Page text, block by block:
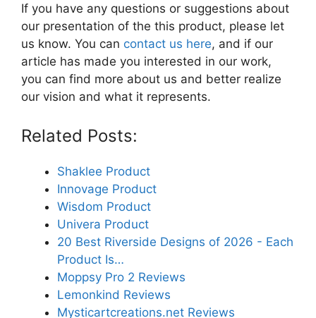
If you have any questions or suggestions about
our presentation of the this product, please let
us know. You can contact us here, and if our
article has made you interested in our work,
you can find more about us and better realize
our vision and what it represents.
Related Posts:
Shaklee Product
Innovage Product
Wisdom Product
Univera Product
20 Best Riverside Designs of 2026 - Each
Product Is…
Moppsy Pro 2 Reviews
Lemonkind Reviews
Mysticartcreations.net Reviews